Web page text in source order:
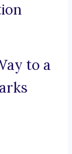
to a